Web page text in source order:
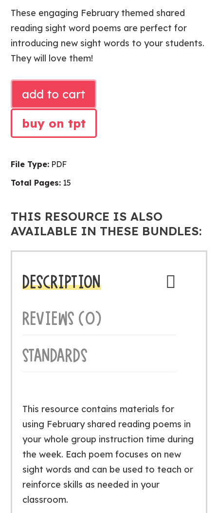
These engaging February themed shared
reading sight word poems are perfect for
introducing new sight words to your students.
They will love them!
SHARED
READING
POEMS
quantity
add to cart
buy on tpt
File Type: PDF
Total Pages: 15
THIS RESOURCE IS ALSO
AVAILABLE IN THESE BUNDLES:
DESCRIPTION
REVIEWS (0)
STANDARDS
This resource contains materials for
using February shared reading poems in
your whole group instruction time during
the week. Each poem focuses on new
sight words and can be used to teach or
reinforce skills as needed in your
classroom.